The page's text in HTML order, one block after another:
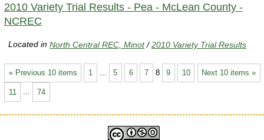
2010 Variety Trial Results - Pea - McLean County -
NCREC
Located inNorth Central REC, Minot /2010 Variety Trial Results
« Previous 10 items Next 10 items »
1 5 6 7 8 9 10
11 ... 74